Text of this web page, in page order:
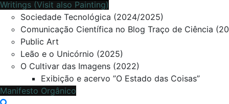
Writings (Visit also Painting)
Sociedade Tecnológica (2024/2025)
Comunicação Científica no Blog Traço de Ciência
Public Art
Leão e o Unicórnio (2025)
O Cultivar das Imagens (2022)
Exibição e acervo ”O Estado das Coisas”
Manifesto Orgânico